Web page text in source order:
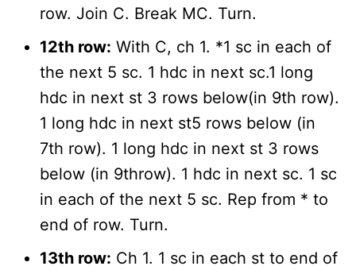
row. Join C. Break MC. Turn.
12th row: With C, ch 1. *1 sc in each of
the next 5 sc. 1 hdc in next sc.1 long
hdc in next st 3 rows below(in 9th row).
1 long hdc in next st5 rows below (in
7th row). 1 long hdc in next st 3 rows
below (in 9throw). 1 hdc in next sc. 1 sc
in each of the next 5 sc. Rep from * to
end of row. Turn.
13th row: Ch 1. 1 sc in each st to end of